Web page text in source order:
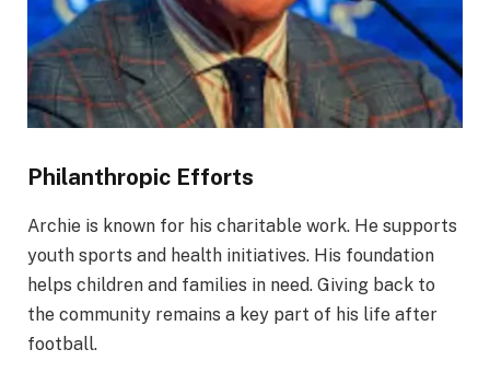
Philanthropic Efforts
Archie is known for his charitable work. He supports
youth sports and health initiatives. His foundation
helps children and families in need. Giving back to
the community remains a key part of his life after
football.